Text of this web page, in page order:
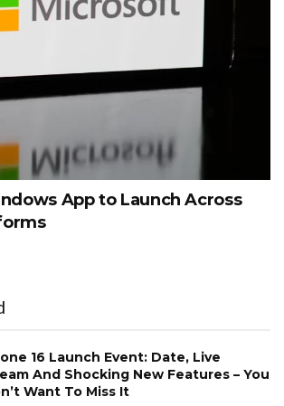
App to Launch Across
16 Launch Event: Date, Live
And Shocking New Features – You
Want To Miss It